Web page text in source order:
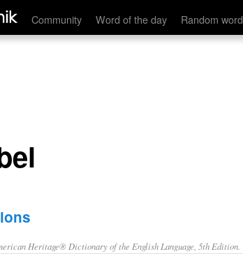
Community Word of the day Random word
Heritage® Dictionary of the English Language, 5th Edition.